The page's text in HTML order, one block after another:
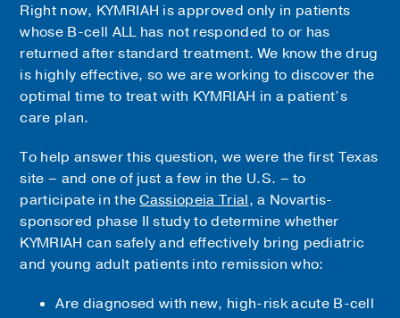
Right now, KYMRIAH is approved only in patients
whose B-cell ALL has not responded to or has
returned after standard treatment. We know the drug
is highly effective, so we are working to discover the
optimal time to treat with KYMRIAH in a patient’s
care plan.
To help answer this question, we were the first Texas
site – and one of just a few in the U.S. – to
participate in theCassiopeia Trial, a Novartis-
sponsored phase II study to determine whether
KYMRIAH can safely and effectively bring pediatric
and young adult patients into remission who:
Are diagnosed with new, high-risk acute B-cell